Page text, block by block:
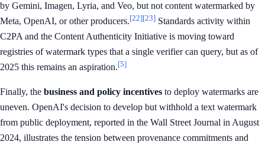
by Gemini, Imagen, Lyria, and Veo, but not content watermarked by
Meta, OpenAI, or other producers.[22][23] Standards activity within
C2PA and the Content Authenticity Initiative is moving toward
registries of watermark types that a single verifier can query, but as of
2025 this remains an aspiration.[5]
Finally, the business and policy incentives to deploy watermarks are
uneven. OpenAI's decision to develop but withhold a text watermark
from public deployment, reported in the Wall Street Journal in August
2024, illustrates the tension between provenance commitments and